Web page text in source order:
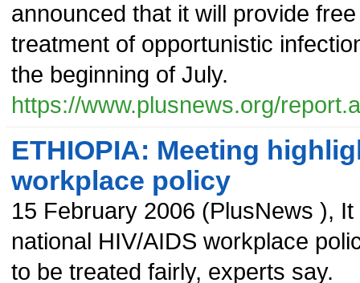
announced that it will provide
treatment of opportunistic
the beginning of July.
https://www.plusnews.org/
ETHIOPIA: Meeting
workplace policy
15 February 2006 (PlusNews ), It
national HIV/AIDS workplace
to be treated fairly, experts say.